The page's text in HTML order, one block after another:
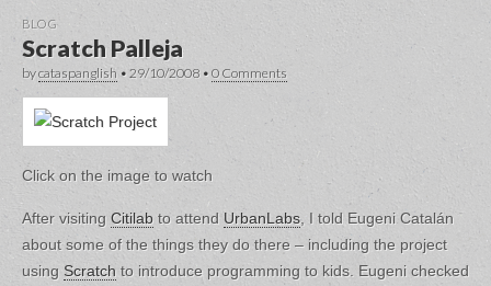
BLOG
Scratch Palleja
bycataspanglish • 29/10/2008 • 0 Comments
Click on the image to watch
After visiting Citilab to attend UrbanLabs, I told Eugeni Catalán
about some of the things they do there – including the project
using Scratch to introduce programming to kids. Eugeni checked